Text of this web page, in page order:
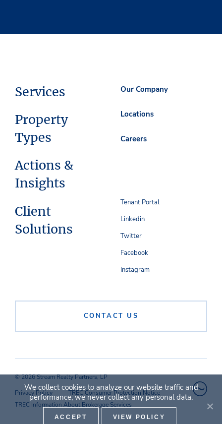
Services
Property
Types
Actions &
Insights
Client
Solutions
Our Company
Locations
Careers
CONTACT US
Tenant Portal
Linkedin
Twitter
Facebook
Instagram
© 2026 Stream Realty Partners, LP
Privacy Policy
TREC Consumer Protection Notice
TREC Information About Brokerage Services
We collect cookies to analyze our website traffic and
performance; we never collect any personal data.
ACCEPT VIEW POLICY